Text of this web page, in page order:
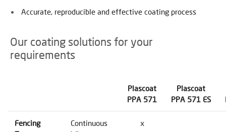
Accurate, reproducible and effective coating process
Our coating solutions for your
requirements
Plascoat
PPA 571
Plascoat
PPA 571 ES
Fencing
Continuous
x